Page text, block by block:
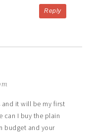
Reply
it will be my first
can I buy the plain
budget and your